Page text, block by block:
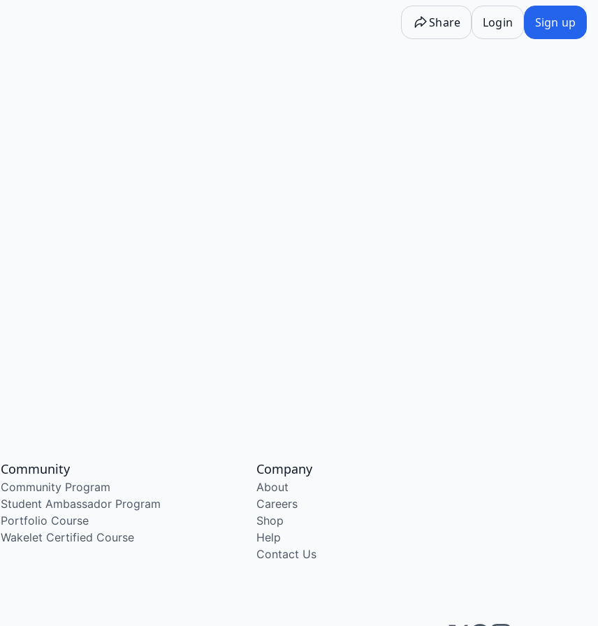
Share Login Sign up
Community
Community Program
Student Ambassador Program
Portfolio Course
Wakelet Certified Course
Company
About
Careers
Shop
Help
Contact Us